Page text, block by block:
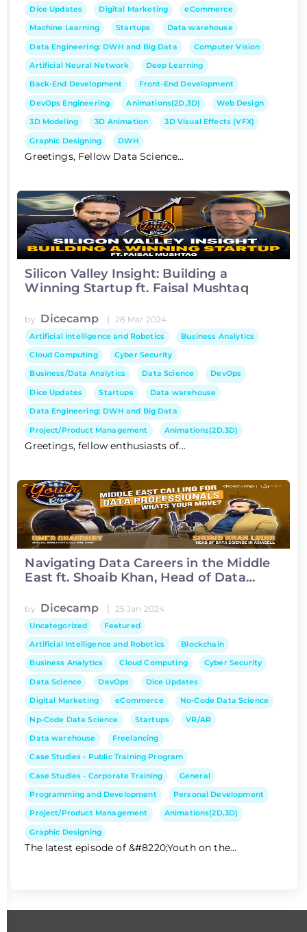
Dice Updates Digital Marketing eCommerce
Machine Learning Startups Data warehouse
Data Engineering: DWH and Big Data Computer Vision
Artificial Neural Network Deep Learning
Back-End Development Front-End Development
DevOps Engineering Animations(2D,3D) Web Design
3D Modeling 3D Animation 3D Visual Effects (VFX)
Graphic Designing DWH
Greetings, Fellow Data Science...
Silicon Valley Insight: Building a
Winning Startup ft. Faisal Mushtaq
by Dicecamp | 28 Mar 2024
Artificial Intelligence and Robotics Business Analytics
Cloud Computing Cyber Security
Business/Data Analytics Data Science DevOps
Dice Updates Startups Data warehouse
Data Engineering: DWH and Big Data
Project/Product Management Animations(2D,3D)
Greetings, fellow enthusiasts of...
Navigating Data Careers in the Middle
East ft. Shoaib Khan, Head of Data
by Dicecamp | 25 Jan 2024
Uncategorized Featured
Artificial Intelligence and Robotics Blockchain
Business Analytics Cloud Computing Cyber Security
Data Science DevOps Dice Updates
Digital Marketing eCommerce No-Code Data Science
Np-Code Data Science Startups VR/AR
Data warehouse Freelancing
Case Studies - Public Training Program
Case Studies - Corporate Training General
Programming and Development Personal Development
Project/Product Management Animations(2D,3D)
Graphic Designing
The latest episode of &#8220;Youth on the...